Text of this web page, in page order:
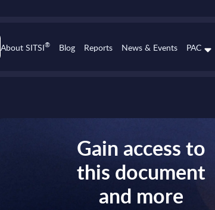
About SITSI® Blog Reports News & Events PAC
Gain access to
this document
and more